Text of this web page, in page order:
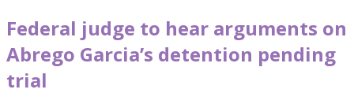
Federal judge to hear arguments on
Abrego Garcia’s detention pending
trial